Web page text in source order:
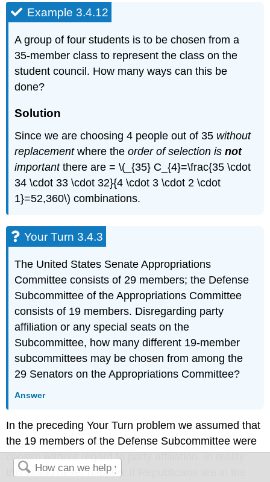
Example 3.4.12
A group of four students is to be chosen from a
35-member class to represent the class on the
student council. How many ways can this be
done?
Solution
Since we are choosing 4 people out of 35 without
replacementwhere theorder of selection isnot
importantthere are = \(_{35} C_{4}=\frac{35 \cdot
34 \cdot 33 \cdot 32}{4 \cdot 3 \cdot 2 \cdot
1}=52,360\) combinations.
Your Turn 3.4.3
The United States Senate Appropriations
Committee consists of 29 members; the Defense
Subcommittee of the Appropriations Committee
consists of 19 members. Disregarding party
affiliation or any special seats on the
Subcommittee, how many different 19-member
subcommittees may be chosen from among the
29 Senators on the Appropriations Committee?
Answer
In the preceding Your Turn problem we assumed that
the 19 members of the Defense Subcommittee were
chosen without regard to party affiliation. In reality
this would never happen: if Republicans are in the